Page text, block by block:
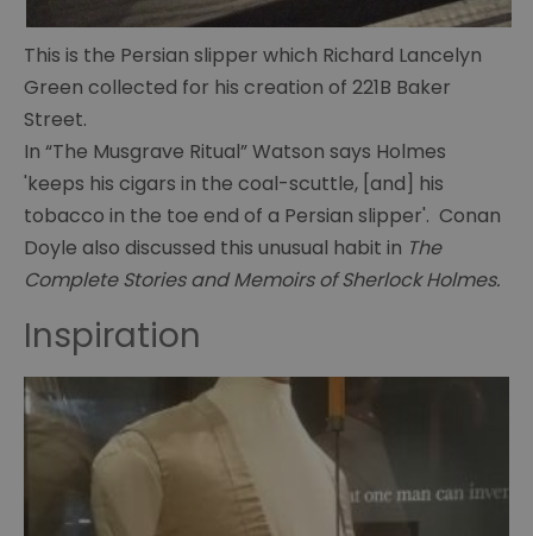
The
Portsmouth
Connection
Conan
Doyle's
life
Conan
Doyle's
Cabinet
of
Curiosities
Chair
and
This is the Persian slipper which Richard Lancelyn
Green collected for his creation of 221B Baker
Street.
In “The Musgrave Ritual” Watson says Holmes
'keeps his cigars in the coal-scuttle, [and] his
tobacco in the toe end of a Persian slipper'. Conan
Doyle also discussed this unusual habit in The
Complete Stories and Memoirs of Sherlock Holmes.
Inspiration